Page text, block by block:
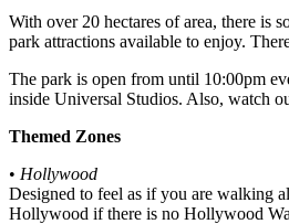
With over 20 hectares of area, there is
park attractions available to enjoy.
The park is open from until 10:00pm
inside Universal Studios. Also, watch
Themed Zones
• Hollywood
Designed to feel as if you are walking
Hollywood if there is no Hollywood